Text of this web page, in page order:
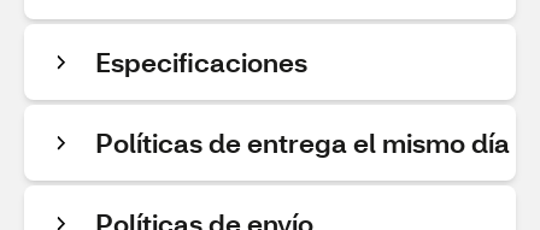
Especificaciones
Políticas de entrega el mismo día